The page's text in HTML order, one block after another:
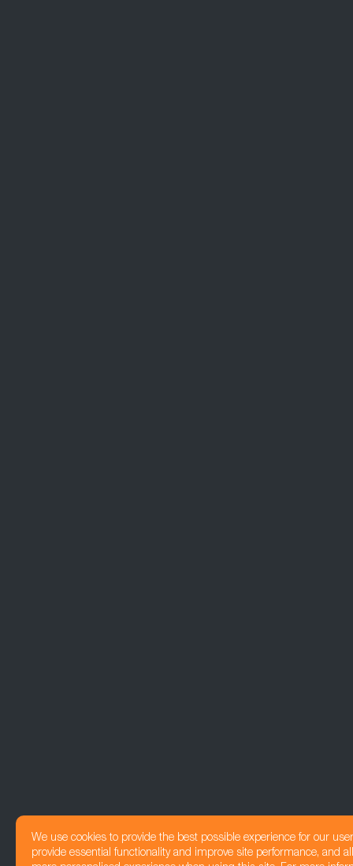
We use cookies to provide the best possible experience for our
provide essential functionality and improve site performance, and